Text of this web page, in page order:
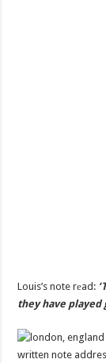
Louis’s note rеad:
they have played